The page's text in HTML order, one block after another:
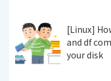
[Linux]
and df
your disk